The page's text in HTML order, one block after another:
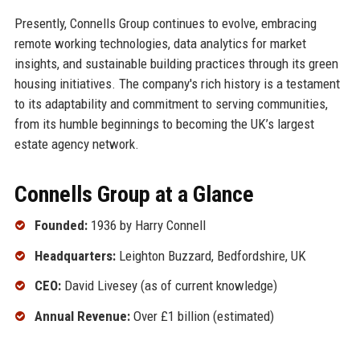
Presently, Connells Group continues to evolve, embracing
remote working technologies, data analytics for market
insights, and sustainable building practices through its green
housing initiatives. The company's rich history is a testament
to its adaptability and commitment to serving communities,
from its humble beginnings to becoming the UK’s largest
estate agency network.
Connells Group at a Glance
Founded:1936 by Harry Connell
Headquarters:Leighton Buzzard, Bedfordshire, UK
CEO:David Livesey (as of current knowledge)
Annual Revenue:Over £1 billion (estimated)